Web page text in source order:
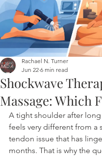
Shockwave
Massage: Which
Rachael N. Turner
Jun 22 6 min read
A tight shoulder after long
feels very different from a
tendon issue that has
months. That is why the